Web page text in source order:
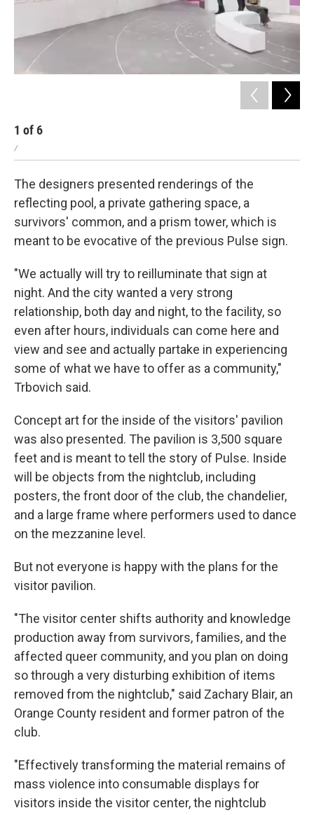
1 of6
/
The designers presented renderings of the
reflecting pool, a private gathering space, a
survivors' common, and a prism tower, which is
meant to be evocative of the previous Pulse sign.
"We actually will try to reilluminate that sign at
night. And the city wanted a very strong
relationship, both day and night, to the facility, so
even after hours, individuals can come here and
view and see and actually partake in experiencing
some of what we have to offer as a community,"
Trbovich said.
Concept art for the inside of the visitors' pavilion
was also presented. The pavilion is 3,500 square
feet and is meant to tell the story of Pulse. Inside
will be objects from the nightclub, including
posters, the front door of the club, the chandelier,
and a large frame where performers used to dance
on the mezzanine level.
But not everyone is happy with the plans for the
visitor pavilion.
"The visitor center shifts authority and knowledge
production away from survivors, families, and the
affected queer community, and you plan on doing
so through a very disturbing exhibition of items
removed from the nightclub," said Zachary Blair, an
Orange County resident and former patron of the
club.
"Effectively transforming the material remains of
mass violence into consumable displays for
visitors inside the visitor center, the nightclub